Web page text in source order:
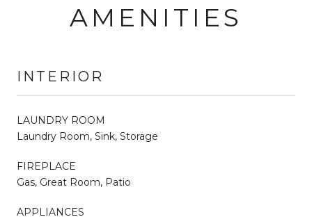
AMENITIES
INTERIOR
LAUNDRY ROOM
Laundry Room, Sink, Storage
FIREPLACE
Gas, Great Room, Patio
APPLIANCES